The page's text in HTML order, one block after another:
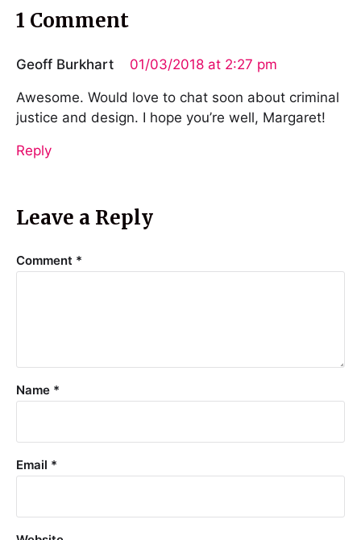
1 Comment
Geoff Burkhart 01/03/2018 at 2:27 pm
Awesome. Would love to chat soon about criminal
justice and design. I hope you’re well, Margaret!
Reply
Leave a Reply
Comment *
Name *
Email *